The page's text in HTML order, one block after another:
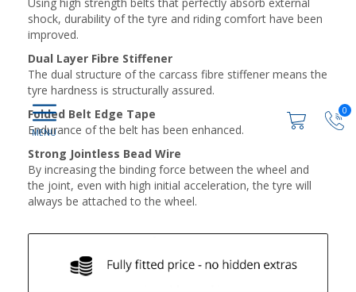
0
shock, durability of the tyre and riding comfort have been
improved.
Dual Layer Fibre Stiffener
The dual structure of the carcass fibre stiffener means the
tyre hardness is structurally assured.
Folded Belt Edge Tape
Endurance of the belt has been enhanced.
Strong Jointless Bead Wire
By increasing the binding force between the wheel and
the joint, even with high initial acceleration, the tyre will
always be attached to the wheel.